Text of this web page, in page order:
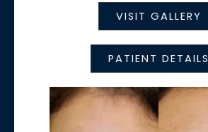
VISIT GALLERY
PATIENT DETAILS